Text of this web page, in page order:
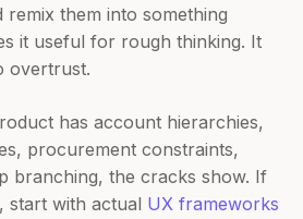
remix them into something
it useful for rough thinking. It
overtrust.
has account hierarchies,
procurement constraints,
branching, the cracks show. If
start with actual UX frameworks